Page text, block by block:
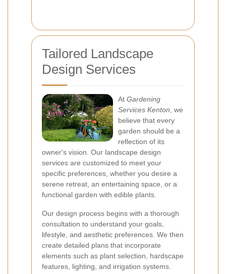
Tailored Landscape
Design Services
At Gardening
Services Kenton , we
believe that every
garden should be a
reflection of its
owner's vision. Our landscape design
services are customized to meet your
specific preferences, whether you desire a
serene retreat, an entertaining space, or a
functional garden with edible plants.
Our design process begins with a thorough
consultation to understand your goals,
lifestyle, and aesthetic preferences. We then
create detailed plans that incorporate
elements such as plant selection, hardscape
features, lighting, and irrigation systems.